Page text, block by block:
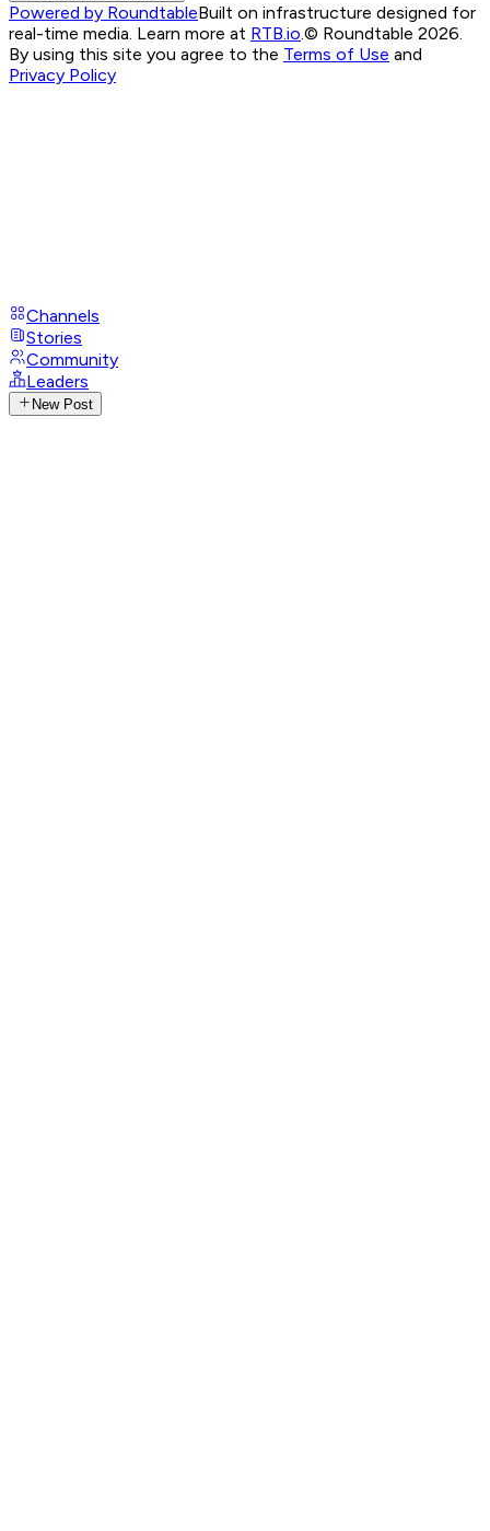
Powered by RoundtableBuilt on infrastructure designed for
real-time media. Learn more at RTB.io © Roundtable 2026.
By using this site you agree to the Terms of Use and
Privacy Policy
Channels
Stories
Community
Leaders
New Post